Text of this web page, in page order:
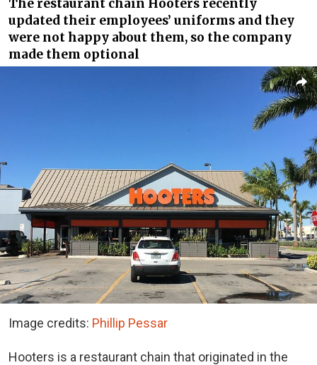
The restaurant chain Hooters recently
updated their employees’ uniforms and they
were not happy about them, so the company
made them optional
Image credits: Phillip Pessar
Hooters is a restaurant chain that originated in the